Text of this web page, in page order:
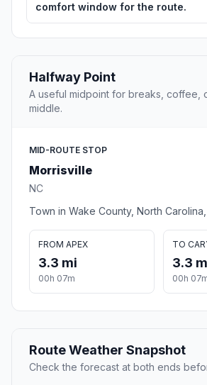
comfort window for the route.
Halfway Point
A useful midpoint for breaks, coffee,
middle.
MID-ROUTE STOP
Morrisville
NC
Town in Wake County, North
FROM APEX
3.3 mi
00h 07m
TO
3.3
00h
Route Weather Snapshot
Check the forecast at both ends